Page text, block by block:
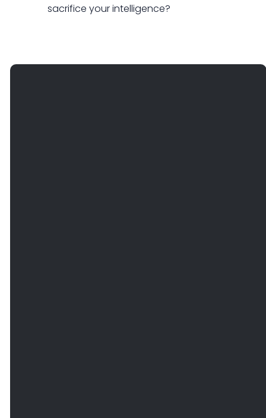
sacrifice your intelligence?